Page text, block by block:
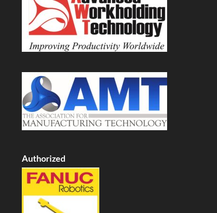
Authorized